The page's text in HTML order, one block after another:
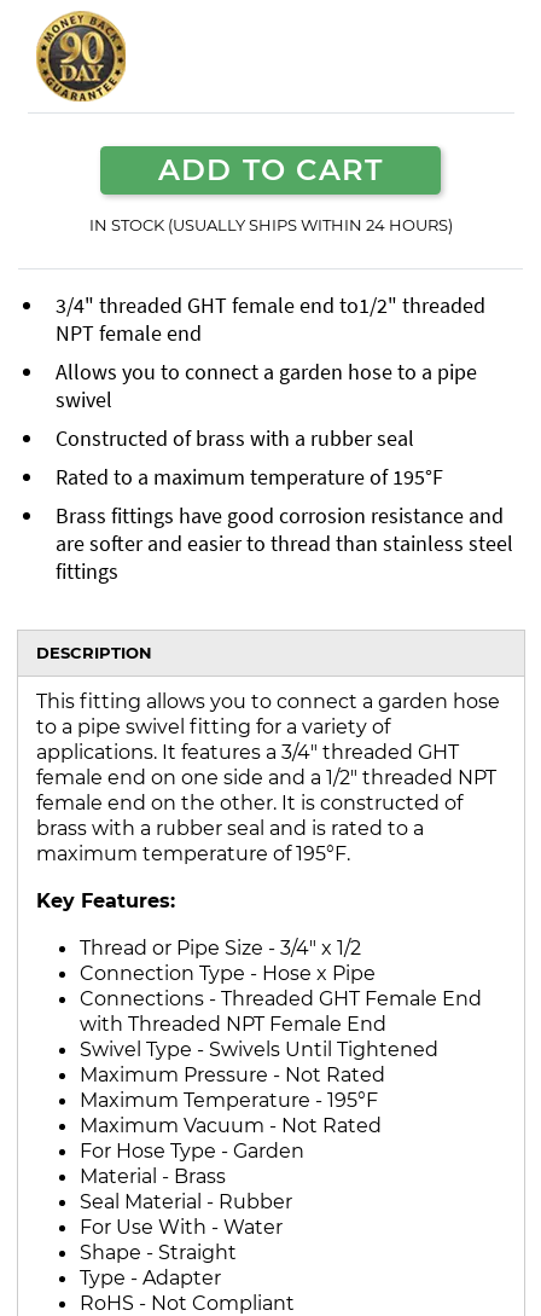
ADD TO CART
IN STOCK (USUALLY SHIPS WITHIN 24 HOURS)
3/4" threaded GHT female end to1/2" threaded
NPT female end
Allows you to connect a garden hose to a pipe
swivel
Constructed of brass with a rubber seal
Rated to a maximum temperature of 195°F
Brass fittings have good corrosion resistance and
are softer and easier to thread than stainless steel
fittings
DESCRIPTION
This fitting allows you to connect a garden hose
to a pipe swivel fitting for a variety of
applications. It features a 3/4" threaded GHT
female end on one side and a 1/2" threaded NPT
female end on the other. It is constructed of
brass with a rubber seal and is rated to a
maximum temperature of 195°F.
Key Features:
Thread or Pipe Size - 3/4" x 1/2
Connection Type - Hose x Pipe
Connections - Threaded GHT Female End
with Threaded NPT Female End
Swivel Type - Swivels Until Tightened
Maximum Pressure - Not Rated
Maximum Temperature - 195°F
Maximum Vacuum - Not Rated
For Hose Type - Garden
Material - Brass
Seal Material - Rubber
For Use With - Water
Shape - Straight
Type - Adapter
RoHS - Not Compliant